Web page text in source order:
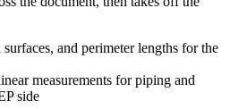
and perimeter lengths for the
measurements for piping and
side